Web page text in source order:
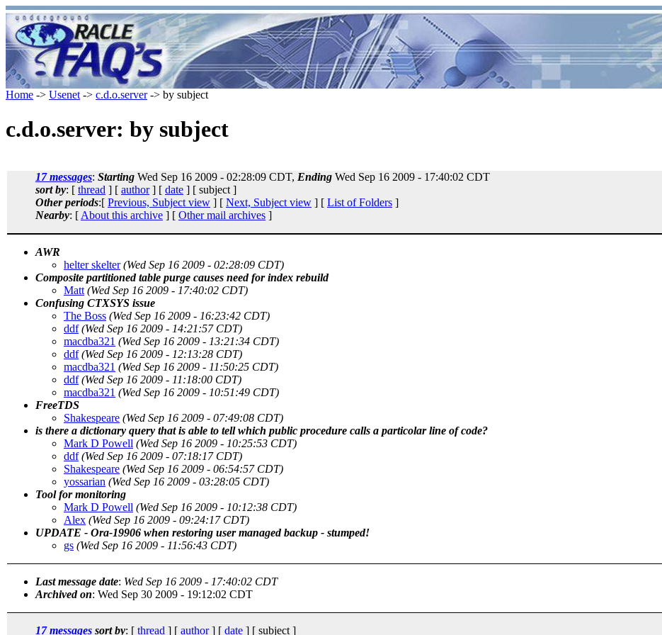
Home -> Usenet -> c.d.o.server-> by subject
c.d.o.server: by subject
17 messages: Starting Wed Sep 16 2009 - 02:28:09 CDT, Ending Wed Sep 16 2009 - 17:40:02 CDT
sort by: [ thread ] [ author] [ date ] [ subject ]
Other periods:[ Previous, Subject view ] [ Next, Subject view ] [ List of Folders ]
Nearby: [ About this archive ] [ Other mail archives ]
AWR
helter skelter (Wed Sep 16 2009 - 02:28:09 CDT)
Composite partitioned table purge causes need for index rebuild
Matt (Wed Sep 16 2009 - 17:40:02 CDT)
Confusing CTXSYS issue
The Boss (Wed Sep 16 2009 - 16:23:42 CDT)
ddf (Wed Sep 16 2009 - 14:21:57 CDT)
macdba321 (Wed Sep 16 2009 - 13:21:34 CDT)
ddf (Wed Sep 16 2009 - 12:13:28 CDT)
macdba321 (Wed Sep 16 2009 - 11:50:25 CDT)
ddf (Wed Sep 16 2009 - 11:18:00 CDT)
macdba321 (Wed Sep 16 2009 - 10:51:49 CDT)
FreeTDS
Shakespeare (Wed Sep 16 2009 - 07:49:08 CDT)
is there a dictionary query that is able to tell which public procedure calls a particolar line of code?
Mark D Powell (Wed Sep 16 2009 - 10:25:53 CDT)
ddf (Wed Sep 16 2009 - 07:18:17 CDT)
Shakespeare (Wed Sep 16 2009 - 06:54:57 CDT)
yossarian (Wed Sep 16 2009 - 03:28:05 CDT)
Tool for monitoring
Mark D Powell (Wed Sep 16 2009 - 10:12:38 CDT)
Alex (Wed Sep 16 2009 - 09:24:17 CDT)
UPDATE - Ora-19906 when restoring user managed backup - stumped!
gs (Wed Sep 16 2009 - 11:56:43 CDT)
Last message date: Wed Sep 16 2009 - 17:40:02 CDT
Archived on: Wed Sep 30 2009 - 19:12:02 CDT
17 messages sort by: [ thread ] [ author] [ date ] [ subject ]